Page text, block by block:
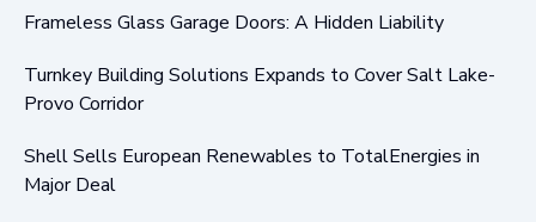
Frameless Glass Garage Doors: A Hidden Liability
Turnkey Building Solutions Expands to Cover Salt Lake-
Provo Corridor
Shell Sells European Renewables to TotalEnergies in
Major Deal